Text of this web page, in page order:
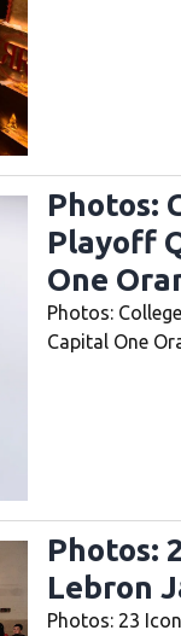
Photos:
Playoff
One
Photos:
Capital One
Photos:
Lebron
Photos: 23